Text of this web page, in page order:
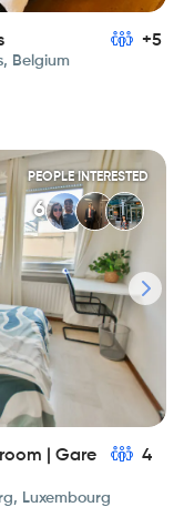
+5
Belgium
PEOPLE INTERESTED
6
| Gare
4
Luxembourg